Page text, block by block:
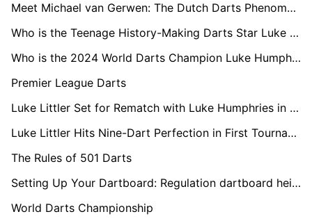
Meet Michael van Gerwen: The Dutch Darts Phenomenon
Who is the Teenage History-Making Darts Star Luke Littler?
Who is the 2024 World Darts Champion Luke Humphries?
Premier League Darts
Luke Littler Set for Rematch with Luke Humphries in Premier League Opener
Luke Littler Hits Nine-Dart Perfection in First Tournament Following World Championships Final
The Rules of 501 Darts
Setting Up Your Dartboard: Regulation dartboard height and distance
World Darts Championship